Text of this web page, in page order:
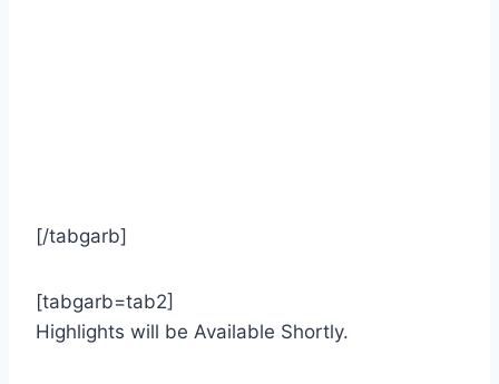
[/tabgarb]
[tabgarb=tab2]
Highlights will be Available Shortly.